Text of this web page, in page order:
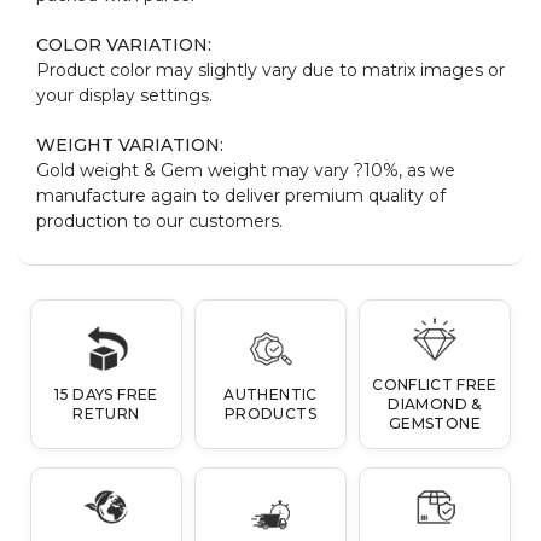
COLOR VARIATION:
Product color may slightly vary due to matrix images or
your display settings.
WEIGHT VARIATION:
Gold weight & Gem weight may vary ?10%, as we
manufacture again to deliver premium quality of
production to our customers.
15 DAYS FREE
RETURN
AUTHENTIC
PRODUCTS
CONFLICT FREE
DIAMOND &
GEMSTONE